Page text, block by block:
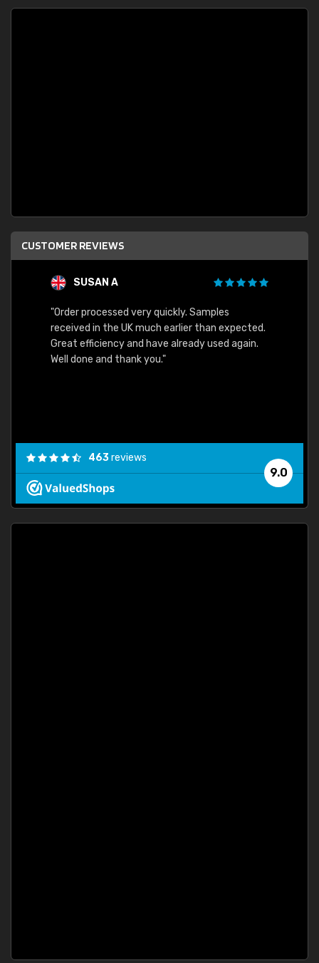
CUSTOMER REVIEWS
SUSAN A
"Order processed very quickly. Samples
received in the UK much earlier than expected.
Great efficiency and have already used again.
Well done and thank you."
9.0
463reviews